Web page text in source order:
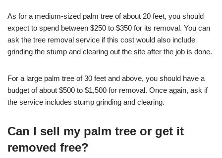
As for a medium-sized palm tree of about 20 feet, you should
expect to spend between $250 to $350 for its removal. You can
ask the tree removal service if this cost would also include
grinding the stump and clearing out the site after the job is done.
For a large palm tree of 30 feet and above, you should have a
budget of about $500 to $1,500 for removal. Once again, ask if
the service includes stump grinding and clearing.
Can I sell my palm tree or get it
removed free?